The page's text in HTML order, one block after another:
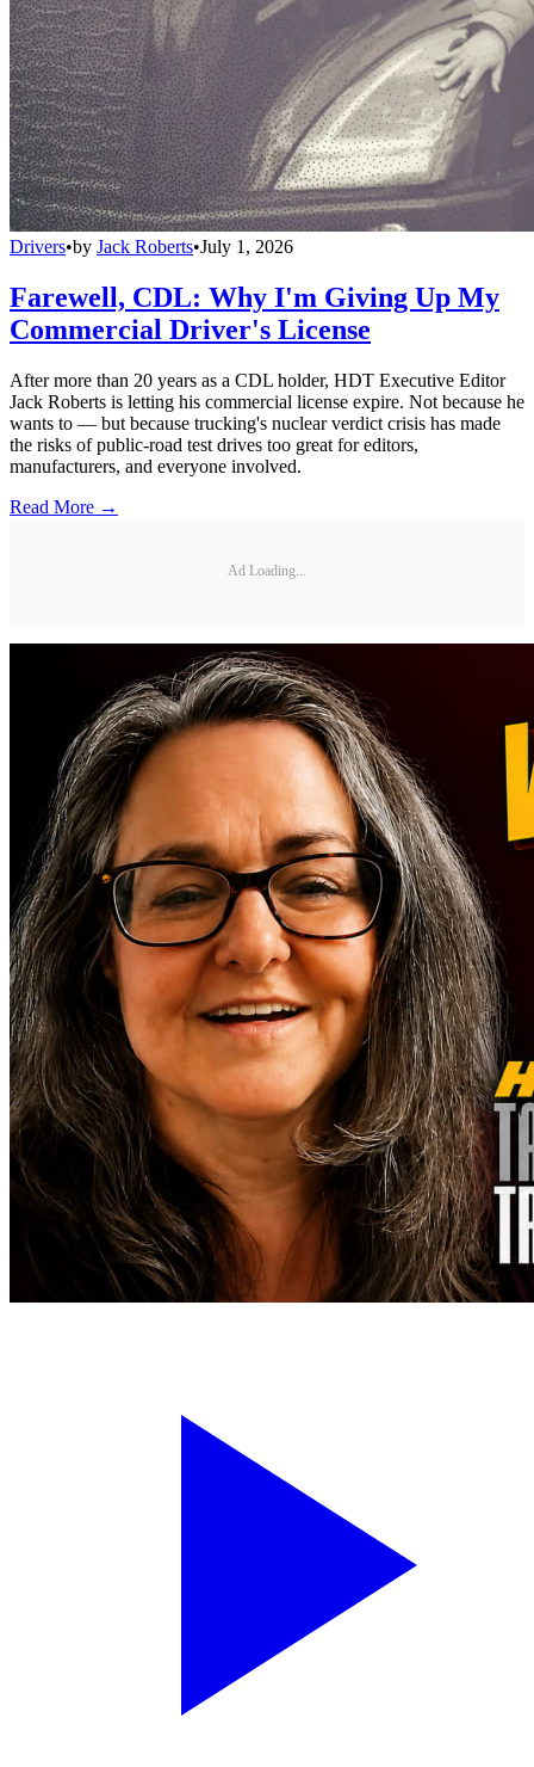
Drivers•by Jack Roberts•July 1, 2026
Farewell, CDL: Why I'm Giving Up My
Commercial Driver's License
After more than 20 years as a CDL holder, HDT Executive Editor
Jack Roberts is letting his commercial license expire. Not because he
wants to — but because trucking's nuclear verdict crisis has made
the risks of public-road test drives too great for editors,
manufacturers, and everyone involved.
Read More →
Ad Loading...